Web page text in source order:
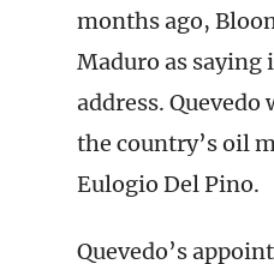
months ago,
Maduro as saying
address. Quevedo
the country’s oil
Eulogio Del Pino.
Quevedo’s